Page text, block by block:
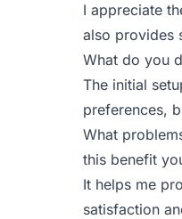
I appreciate
also provides
What do you
The initial
preferences,
What
this benefit
It helps me
satisfaction